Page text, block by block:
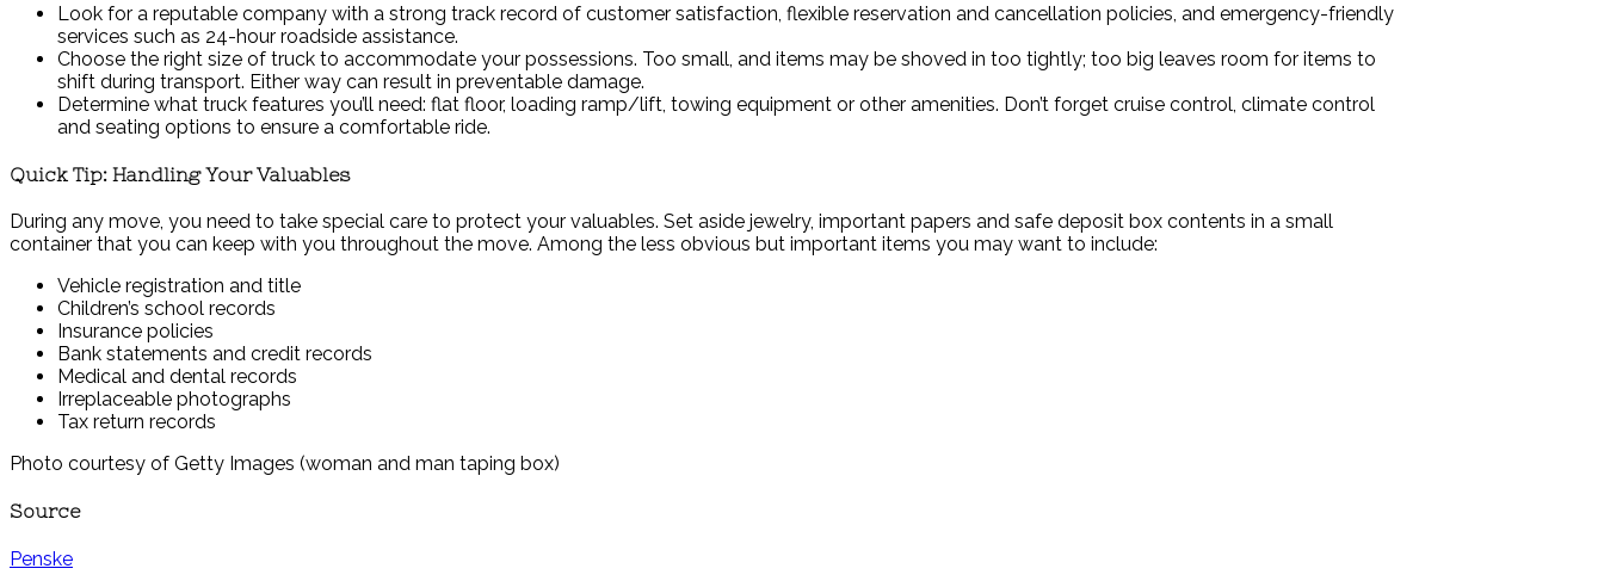
Look for a reputable company with a strong track record of customer satisfaction, flexible reservation and cancellation policies, and emergency-friendly
services such as 24-hour roadside assistance.
Choose the right size of truck to accommodate your possessions. Too small, and items may be shoved in too tightly; too big leaves room for items to
shift during transport. Either way can result in preventable damage.
Determine what truck features you’ll need: flat floor, loading ramp/lift, towing equipment or other amenities. Don’t forget cruise control, climate control
and seating options to ensure a comfortable ride.
Quick Tip: Handling Your Valuables
During any move, you need to take special care to protect your valuables. Set aside jewelry, important papers and safe deposit box contents in a small
container that you can keep with you throughout the move. Among the less obvious but important items you may want to include:
Vehicle registration and title
Children’s school records
Insurance policies
Bank statements and credit records
Medical and dental records
Irreplaceable photographs
Tax return records
Photo courtesy of Getty Images (woman and man taping box)
Source
Penske